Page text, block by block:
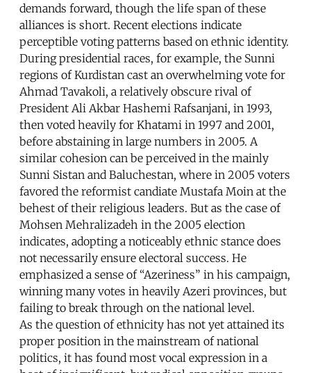
demands forward, though the life span of these
alliances is short. Recent elections indicate
perceptible voting patterns based on ethnic identity.
During presidential races, for example, the Sunni
regions of Kurdistan cast an overwhelming vote for
Ahmad Tavakoli, a relatively obscure rival of
President Ali Akbar Hashemi Rafsanjani, in 1993,
then voted heavily for Khatami in 1997 and 2001,
before abstaining in large numbers in 2005. A
similar cohesion can be perceived in the mainly
Sunni Sistan and Baluchestan, where in 2005 voters
favored the reformist candiate Mustafa Moin at the
behest of their religious leaders. But as the case of
Mohsen Mehralizadeh in the 2005 election
indicates, adopting a noticeably ethnic stance does
not necessarily ensure electoral success. He
emphasized a sense of “Azeriness” in his campaign,
winning many votes in heavily Azeri provinces, but
failing to break through on the national level.
As the question of ethnicity has not yet attained its
proper position in the mainstream of national
politics, it has found most vocal expression in a